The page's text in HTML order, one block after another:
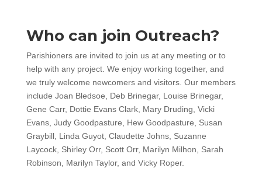
Who can join Outreach?
Parishioners are invited to join us at any meeting or to
help with any project. We enjoy working together, and
we truly welcome newcomers and visitors. Our members
include Joan Bledsoe, Deb Brinegar, Louise Brinegar,
Gene Carr, Dottie Evans Clark, Mary Druding, Vicki
Evans, Judy Goodpasture, Hew Goodpasture, Susan
Graybill, Linda Guyot, Claudette Johns, Suzanne
Laycock, Shirley Orr, Scott Orr, Marilyn Milhon, Sarah
Robinson, Marilyn Taylor, and Vicky Roper.